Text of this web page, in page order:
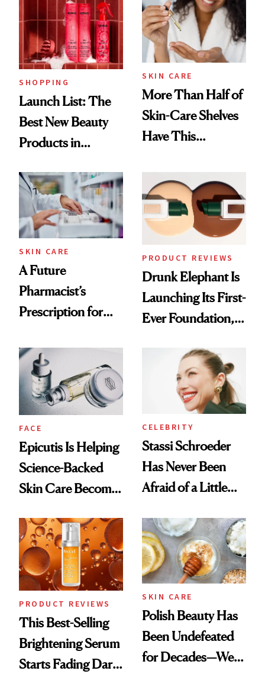
SHOPPING
Launch List: The
Best New Beauty
Products in
Urban Decay's
Ghosting Spray to
amika's Protector
Treatment
SKIN CARE
More Than Half of
Skin-Care Shelves
Have This
Common
SKIN CARE
A Future
Pharmacist’s
Prescription for
PRODUCT REVIEWS
Drunk Elephant Is
Launching Its First-
Ever Foundation,
FACE
Epicutis Is Helping
Science-Backed
Skin Care Become
Spa Standard
CELEBRITY
Stassi Schroeder
Has Never Been
Afraid of a Little
PRODUCT REVIEWS
This Best-Selling
Brightening Serum
Starts Fading Dark
SKIN CARE
Polish Beauty Has
Been Undefeated
for Decades—We